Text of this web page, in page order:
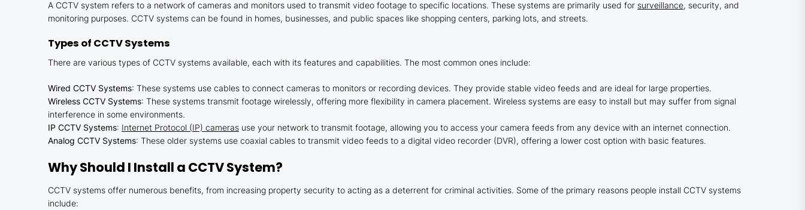
A CCTV system refers to a network of cameras and monitors used to transmit video footage to specific locations. These systems are primarily used for surveillance, security, and
monitoring purposes. CCTV systems can be found in homes, businesses, and public spaces like shopping centers, parking lots, and streets.
Types of CCTV Systems
There are various types of CCTV systems available, each with its features and capabilities. The most common ones include:
Wired CCTV Systems: These systems use cables to connect cameras to monitors or recording devices. They provide stable video feeds and are ideal for large properties.
Wireless CCTV Systems: These systems transmit footage wirelessly, offering more flexibility in camera placement. Wireless systems are easy to install but may suffer from signal
interference in some environments.
IP CCTV Systems: Internet Protocol (IP) cameras use your network to transmit footage, allowing you to access your camera feeds from any device with an internet connection.
Analog CCTV Systems: These older systems use coaxial cables to transmit video feeds to a digital video recorder (DVR), offering a lower cost option with basic features.
Why Should I Install a CCTV System?
CCTV systems offer numerous benefits, from increasing property security to acting as a deterrent for criminal activities. Some of the primary reasons people install CCTV systems
include: